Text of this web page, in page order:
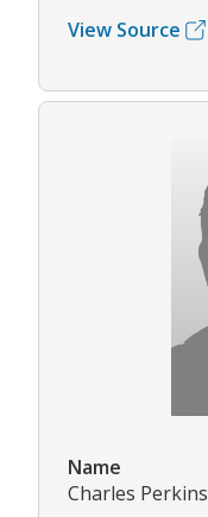
View Source
Name
Charles Perkins